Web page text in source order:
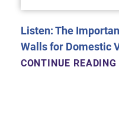
Listen: The
Walls for Domestic
CONTINUE READING